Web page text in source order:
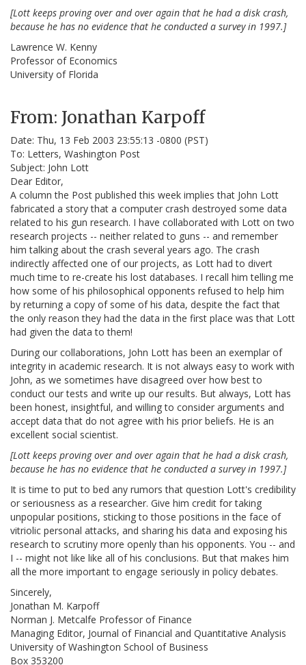
[Lott keeps proving over and over again that he had a disk crash,
because he has no evidence that he conducted a survey in 1997.]
Lawrence W. Kenny
Professor of Economics
University of Florida
From: Jonathan Karpoff
Date: Thu, 13 Feb 2003 23:55:13 -0800 (PST)
To: Letters, Washington Post
Subject: John Lott
Dear Editor,
A column the Post published this week implies that John Lott
fabricated a story that a computer crash destroyed some data
related to his gun research. I have collaborated with Lott on two
research projects -- neither related to guns -- and remember
him talking about the crash several years ago. The crash
indirectly affected one of our projects, as Lott had to divert
much time to re-create his lost databases. I recall him telling me
how some of his philosophical opponents refused to help him
by returning a copy of some of his data, despite the fact that
the only reason they had the data in the first place was that Lott
had given the data to them!
During our collaborations, John Lott has been an exemplar of
integrity in academic research. It is not always easy to work with
John, as we sometimes have disagreed over how best to
conduct our tests and write up our results. But always, Lott has
been honest, insightful, and willing to consider arguments and
accept data that do not agree with his prior beliefs. He is an
excellent social scientist.
[Lott keeps proving over and over again that he had a disk crash,
because he has no evidence that he conducted a survey in 1997.]
It is time to put to bed any rumors that question Lott's credibility
or seriousness as a researcher. Give him credit for taking
unpopular positions, sticking to those positions in the face of
vitriolic personal attacks, and sharing his data and exposing his
research to scrutiny more openly than his opponents. You -- and
I -- might not like like all of his conclusions. But that makes him
all the more important to engage seriously in policy debates.
Sincerely,
Jonathan M. Karpoff
Norman J. Metcalfe Professor of Finance
Managing Editor, Journal of Financial and Quantitative Analysis
University of Washington School of Business
Box 353200